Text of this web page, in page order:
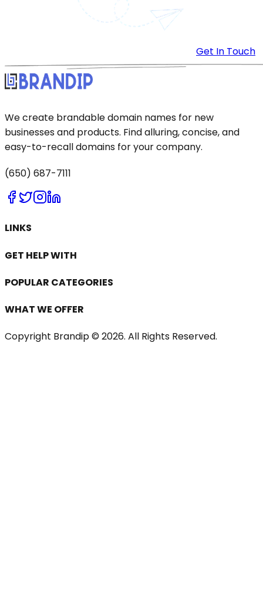
Get In Touch
We create brandable domain names for new
businesses and products. Find alluring, concise, and
easy-to-recall domains for your company.
(650) 687-7111
LINKS
GET HELP WITH
POPULAR CATEGORIES
WHAT WE OFFER
Copyright Brandip © 2026. All Rights Reserved.